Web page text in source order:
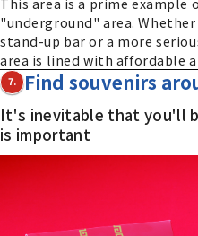
"underground" area.
stand-up bar or a more
area is lined with affordable
7. Find souvenirs
It's inevitable that you'll
is important